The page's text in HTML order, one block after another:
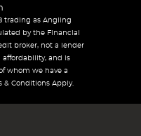
trading as Angling
by the Financial
broker, not a lender
affordability, and is
whom we have a
& Conditions Apply.